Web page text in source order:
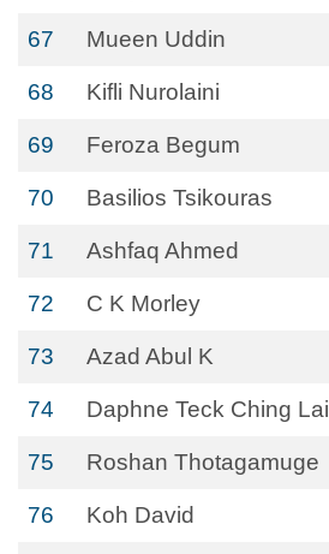
67 Mueen Uddin
68 Kifli Nurolaini
69 Feroza Begum
70 Basilios Tsikouras
71 Ashfaq Ahmed
72 C K Morley
73 Azad Abul K
74 Daphne Teck Ching Lai
75 Roshan Thotagamuge
76 Koh David